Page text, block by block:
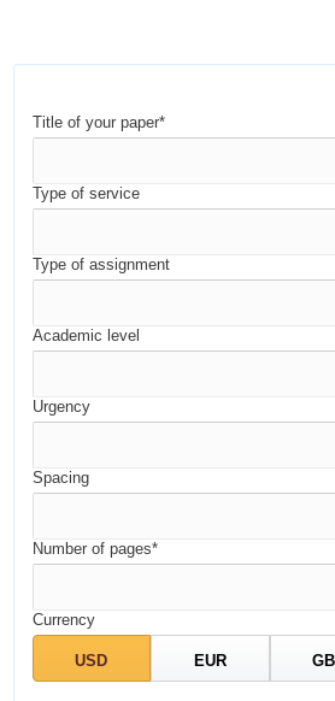
Title of your paper*
Type of service
Type of assignment
Academic level
Urgency
Spacing
Number of pages*
Currency